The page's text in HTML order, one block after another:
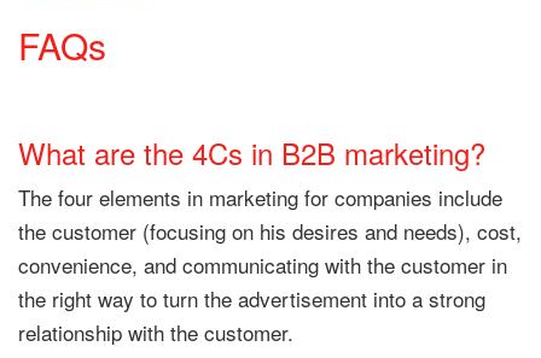
FAQs
What are the 4Cs in B2B marketing?
The four elements in marketing for companies include
the customer (focusing on his desires and needs), cost,
convenience, and communicating with the customer in
the right way to turn the advertisement into a strong
relationship with the customer.